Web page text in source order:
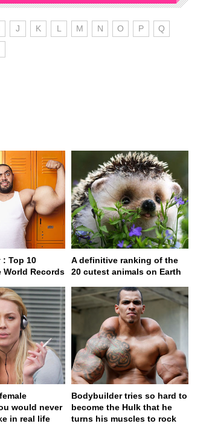
J K L M N O P Q
: Top 10
World Records
A definitive ranking of the
20 cutest animals on Earth
would never
in real life
Bodybuilder tries so hard to
become the Hulk that he
turns his muscles to rock